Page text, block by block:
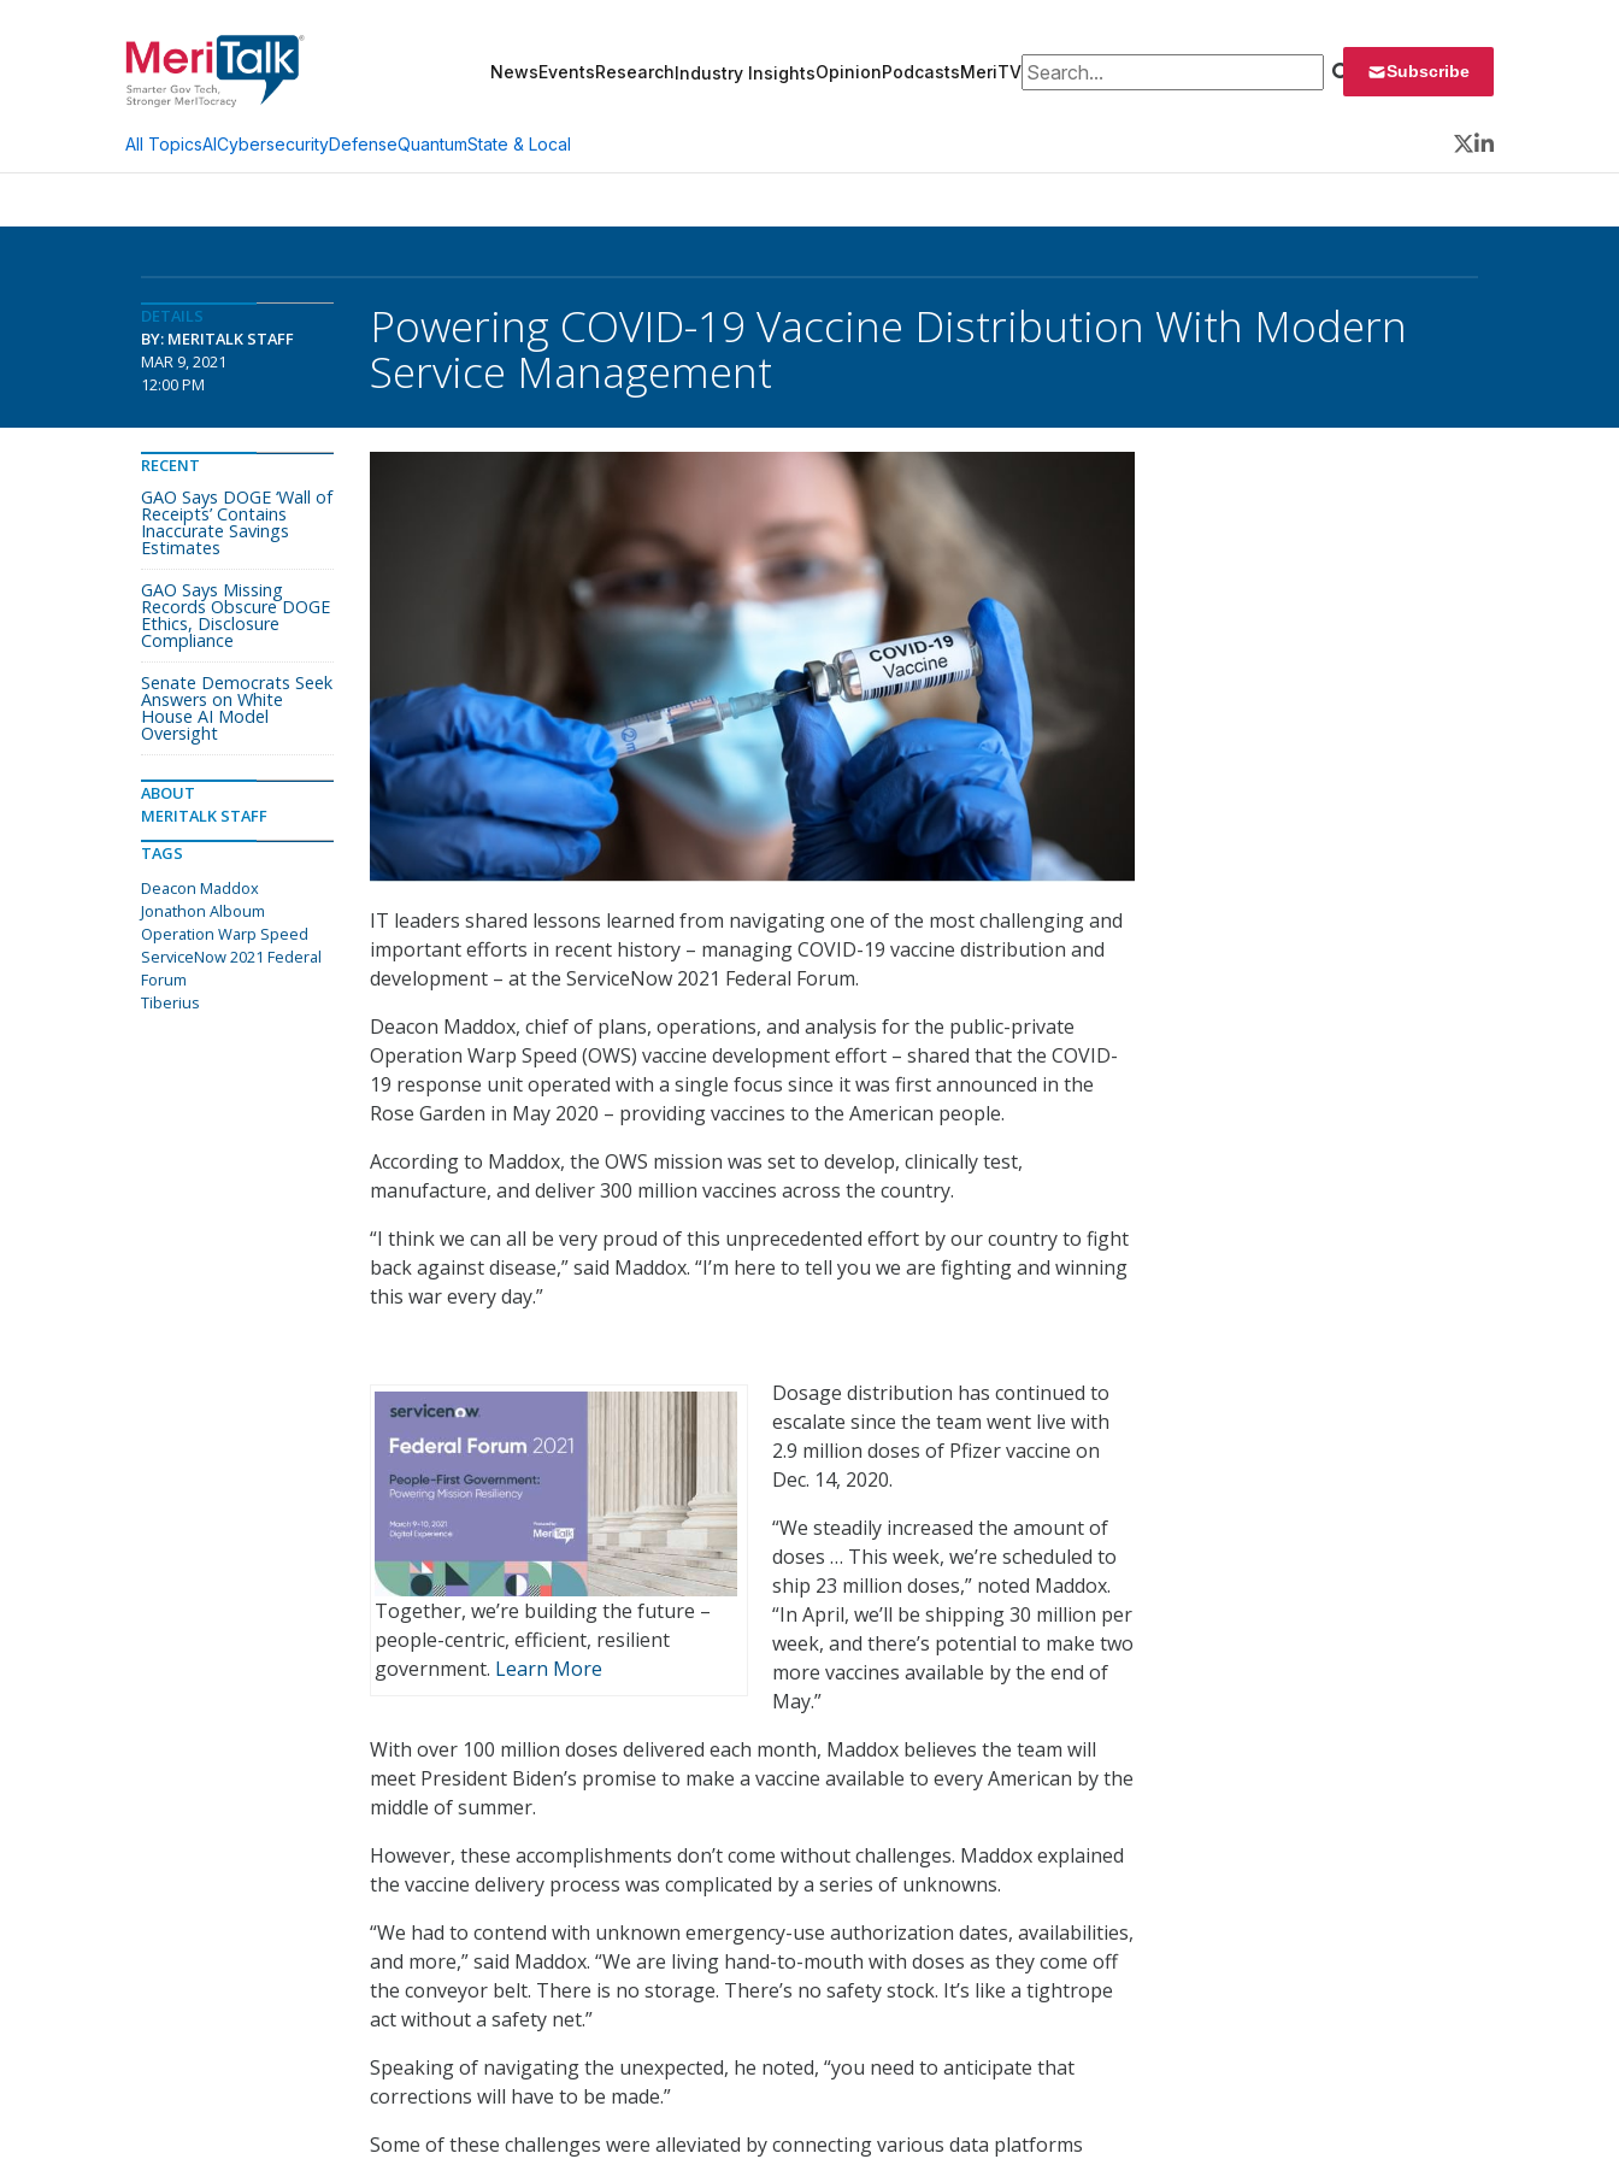
NewsEventsResearchIndustry InsightsOpinionPodcastsMeriTVSearch for: Subscribe
All TopicsAICybersecurityDefenseQuantumState & Local
Twitter
LinkedIn
DETAILS
BY: MERITALK STAFF
MAR 9, 2021
12:00 PM
Powering COVID-19 Vaccine Distribution With Modern
Service Management
IT leaders shared lessons learned from navigating one of the most challenging and
important efforts in recent history – managing COVID-19 vaccine distribution and
development – at the ServiceNow 2021 Federal Forum.
Deacon Maddox, chief of plans, operations, and analysis for the public-private
Operation Warp Speed (OWS) vaccine development effort – shared that the COVID-
19 response unit operated with a single focus since it was first announced in the
Rose Garden in May 2020 – providing vaccines to the American people.
According to Maddox, the OWS mission was set to develop, clinically test,
manufacture, and deliver 300 million vaccines across the country.
“I think we can all be very proud of this unprecedented effort by our country to fight
back against disease,” said Maddox. “I’m here to tell you we are fighting and winning
this war every day.”
Together, we’re building the future –
people-centric, efficient, resilient
government. Learn More
?
Dosage distribution has continued to
escalate since the team went live with
2.9 million doses of Pfizer vaccine on
Dec. 14, 2020.
“We steadily increased the amount of
doses … This week, we’re scheduled to
ship 23 million doses,” noted Maddox.
“In April, we’ll be shipping 30 million per
week, and there’s potential to make two
more vaccines available by the end of
May.”
With over 100 million doses delivered each month, Maddox believes the team will
meet President Biden’s promise to make a vaccine available to every American by the
middle of summer.
However, these accomplishments don’t come without challenges. Maddox explained
the vaccine delivery process was complicated by a series of unknowns.
“We had to contend with unknown emergency-use authorization dates, availabilities,
and more,” said Maddox. “We are living hand-to-mouth with doses as they come off
the conveyor belt. There is no storage. There’s no safety stock. It’s like a tightrope
act without a safety net.”
Speaking of navigating the unexpected, he noted, “you need to anticipate that
corrections will have to be made.”
Some of these challenges were alleviated by connecting various data platforms
RECENT
GAO Says DOGE ‘Wall of
Receipts’ Contains
Inaccurate Savings
Estimates
GAO Says Missing
Records Obscure DOGE
Ethics, Disclosure
Compliance
Senate Democrats Seek
Answers on White
House AI Model
Oversight
ABOUT
MERITALK STAFF
TAGS
Deacon Maddox
Jonathon Alboum
Operation Warp Speed
ServiceNow 2021 Federal
Forum
Tiberius